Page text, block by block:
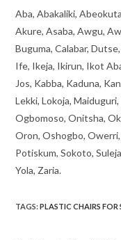
Aba, Abakaliki,
Akure, Asaba, Awgu,
Buguma, Calabar,
Ife, Ikeja, Ikirun, Ikot
Jos, Kabba, Kaduna,
Lekki, Lokoja,
Ogbomoso, Onitsha,
Oron, Oshogbo,
Potiskum, Sokoto,
Yola, Zaria.
TAGS:PLASTIC CHAIRS FOR